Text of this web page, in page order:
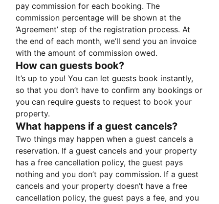
pay commission for each booking. The
commission percentage will be shown at the
‘Agreement’ step of the registration process. At
the end of each month, we’ll send you an invoice
with the amount of commission owed.
How can guests book?
It’s up to you! You can let guests book instantly,
so that you don’t have to confirm any bookings or
you can require guests to request to book your
property.
What happens if a guest cancels?
Two things may happen when a guest cancels a
reservation. If a guest cancels and your property
has a free cancellation policy, the guest pays
nothing and you don’t pay commission. If a guest
cancels and your property doesn’t have a free
cancellation policy, the guest pays a fee, and you